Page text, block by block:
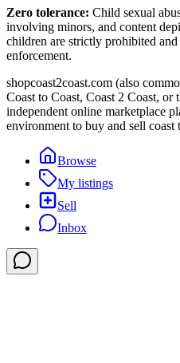
Zero tolerance: Child sexual
involving minors, and content
children are strictly prohibited
enforcement.
shopcoast2coast.com (also
Coast to Coast, Coast 2 Coast, or
independent online marketplace
environment to buy and sell coast
Browse
My listings
Sell
Inbox